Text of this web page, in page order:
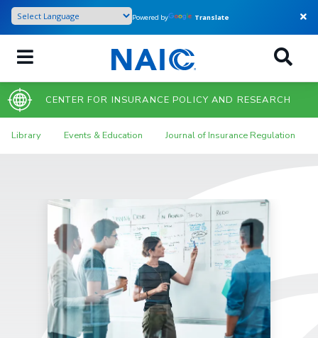
Skip
main
content
Powered by Translate
CENTER FOR INSURANCE POLICY AND RESEARCH
Library Events & Education Journal of Insurance Regulation